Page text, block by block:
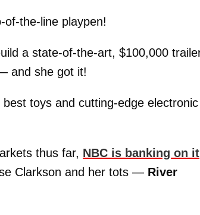
of-the-line playpen!
a state-of-the-art, $100,000
and she got it!
toys and cutting-edge electronic
thus far, NBC is banking on it
Clarkson and her tots — River